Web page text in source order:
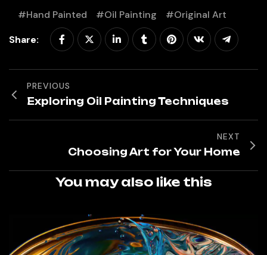
Hand Painted Oil Painting
Original Art
Share:
PREVIOUS
Exploring Oil Painting Techniques
NEXT
Choosing Art for Your Home
You may also like this